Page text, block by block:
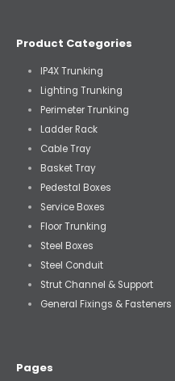
Product Categories
IP4X Trunking
Lighting Trunking
Perimeter Trunking
Ladder Rack
Cable Tray
Basket Tray
Pedestal Boxes
Service Boxes
Floor Trunking
Steel Boxes
Steel Conduit
Strut Channel & Support
General Fixings & Fasteners
Pages